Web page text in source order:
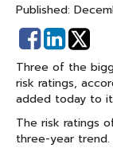
Published:
Share
on
Share
on
In
Three of the
risk ratings,
added today to
The risk ratings
three-year trend.